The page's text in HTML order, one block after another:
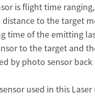
is flight time
to the target
time of the emitting
to the target and
by photo sensor
used in this